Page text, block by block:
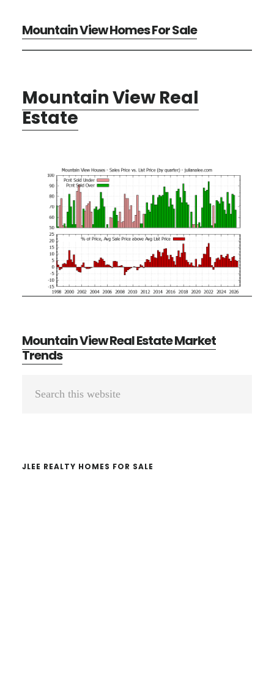
Mountain View Homes For Sale
Mountain View Real
Estate
Mountain View Real Estate Market
Trends
Primary
JLEE REALTY HOMES FOR SALE